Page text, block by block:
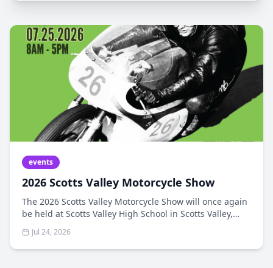
events
2026 Scotts Valley Motorcycle Show
The 2026 Scotts Valley Motorcycle Show will once again
be held at Scotts Valley High School in Scotts Valley,
California. The 2025 show featured an amazing
collection of vintage bikes and some of the highest-
quality bikes we've seen. The Scotts Valley Kiwanis
Jul 24, 2026